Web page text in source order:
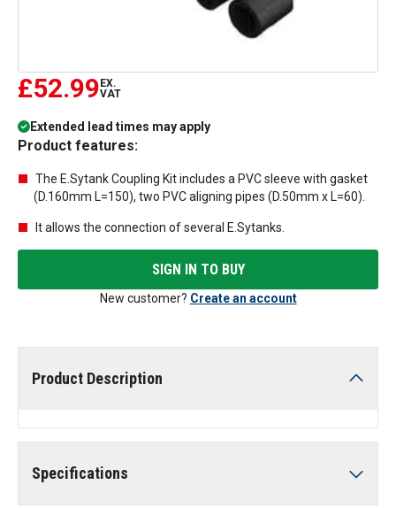
£52.99 EX.
VAT
Extended lead times may apply
Product features:
The E.Sytank Coupling Kit includes a PVC sleeve with gasket
(D.160mm L=150), two PVC aligning pipes (D.50mm x L=60).
It allows the connection of several E.Sytanks.
SIGN IN TO BUY
New customer? Create an account
Product Description
Specifications